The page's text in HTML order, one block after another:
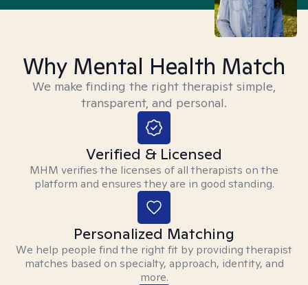
Why Mental Health Match
We make finding the right therapist simple,
transparent, and personal.
Verified & Licensed
MHM verifies the licenses of all therapists on the
platform and ensures they are in good standing.
Personalized Matching
We help people find the right fit by providing therapist
matches based on specialty, approach, identity, and
more.